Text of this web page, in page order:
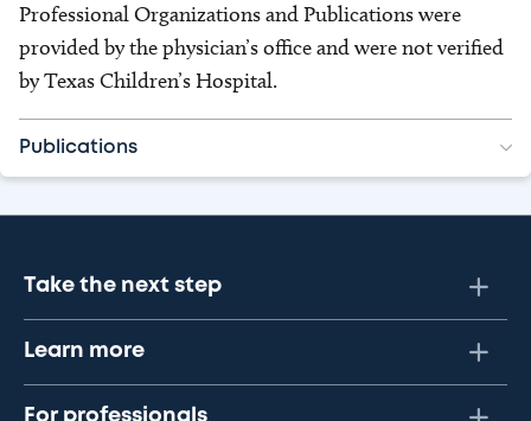
Professional Organizations and Publications were
provided by the physician’s office and were not verified
by Texas Children’s Hospital.
Publications
Take the next step
Learn more
For professionals